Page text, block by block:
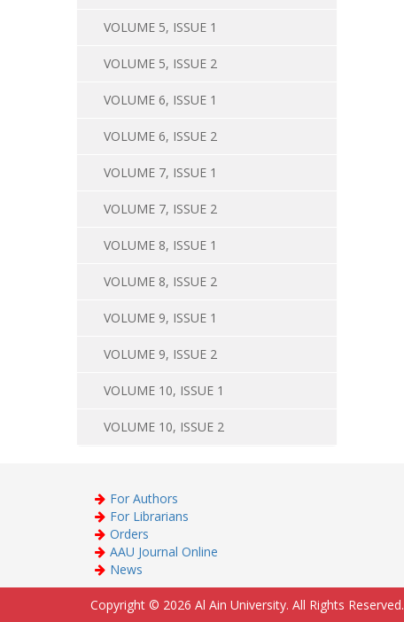
VOLUME 5, ISSUE 1
VOLUME 5, ISSUE 2
VOLUME 6, ISSUE 1
VOLUME 6, ISSUE 2
VOLUME 7, ISSUE 1
VOLUME 7, ISSUE 2
VOLUME 8, ISSUE 1
VOLUME 8, ISSUE 2
VOLUME 9, ISSUE 1
VOLUME 9, ISSUE 2
VOLUME 10, ISSUE 1
VOLUME 10, ISSUE 2
For Authors
For Librarians
Orders
AAU Journal Online
News
Copyright © 2026 Al Ain University. All Rights Reserved.